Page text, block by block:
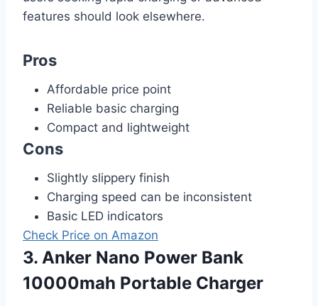
features should look elsewhere.
Pros
Affordable price point
Reliable basic charging
Compact and lightweight
Cons
Slightly slippery finish
Charging speed can be inconsistent
Basic LED indicators
Check Price on Amazon
3. Anker Nano Power Bank
10000mah Portable Charger